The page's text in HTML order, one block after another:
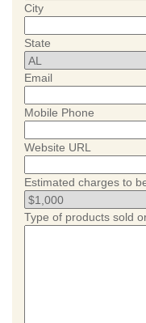
City
State
Email
Mobile Phone
Website URL
Estimated charges to
Type of products sold